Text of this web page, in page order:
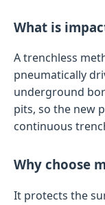
What is
A trenchless
pneumatically
underground
pits, so the new
continuous
Why choose
It protects the